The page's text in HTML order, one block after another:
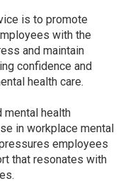
is to promote
with the
and maintain
confidence and
health care.
mental health
in workplace mental
employees
that resonates with